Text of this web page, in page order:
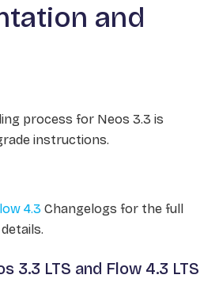
and
process for Neos 3.3 is
instructions.
4.3 Changelogs for the full
3.3 LTS and Flow 4.3 LTS